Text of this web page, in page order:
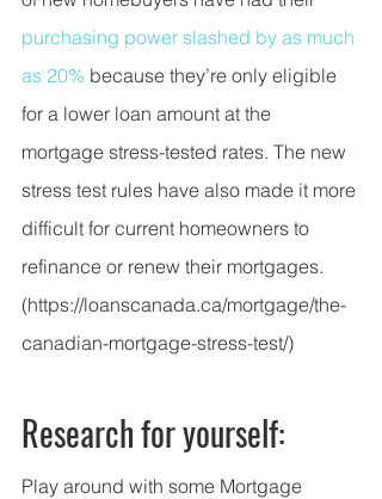
purchasing power slashed by as much
as 20% because they’re only eligible
for a lower loan amount at the
mortgage stress-tested rates. The new
stress test rules have also made it more
difficult for current homeowners to
refinance or renew their mortgages.
(https://loanscanada.ca/mortgage/the-
canadian-mortgage-stress-test/)
Research for yourself:
Play around with some Mortgage